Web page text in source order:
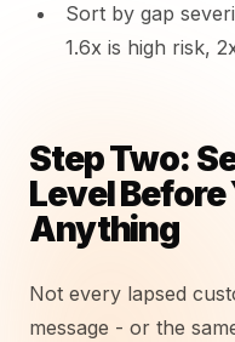
Sort by gap
1.6x is high risk,
Step Two:
Level Before
Anything
Not every lapsed
message - or the